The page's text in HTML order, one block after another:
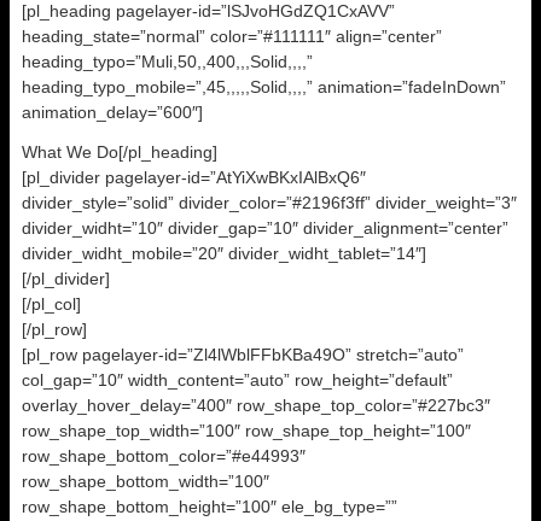
[pl_heading pagelayer-id=”lSJvoHGdZQ1CxAVV”
heading_state=”normal” color=”#111111″ align=”center”
heading_typo=”Muli,50,,400,,,Solid,,,,”
heading_typo_mobile=”,45,,,,,Solid,,,,” animation=”fadeInDown”
animation_delay=”600″]
What We Do[/pl_heading]
[pl_divider pagelayer-id=”AtYiXwBKxIAlBxQ6″
divider_style=”solid” divider_color=”#2196f3ff” divider_weight=”3″
divider_widht=”10″ divider_gap=”10″ divider_alignment=”center”
divider_widht_mobile=”20″ divider_widht_tablet=”14″]
[/pl_divider]
[/pl_col]
[/pl_row]
[pl_row pagelayer-id=”Zl4lWblFFbKBa49O” stretch=”auto”
col_gap=”10″ width_content=”auto” row_height=”default”
overlay_hover_delay=”400″ row_shape_top_color=”#227bc3″
row_shape_top_width=”100″ row_shape_top_height=”100″
row_shape_bottom_color=”#e44993″
row_shape_bottom_width=”100″
row_shape_bottom_height=”100″ ele_bg_type=””